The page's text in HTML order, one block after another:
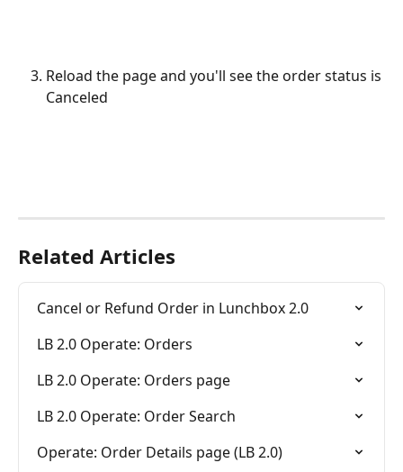
Reload the page and you'll see the order status is
Canceled
Related Articles
Cancel or Refund Order in Lunchbox 2.0
LB 2.0 Operate: Orders
LB 2.0 Operate: Orders page
LB 2.0 Operate: Order Search
Operate: Order Details page (LB 2.0)